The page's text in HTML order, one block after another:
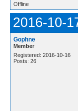
Offline
2016-10-
Gophne
Member
Registered: 2016-10-16
Posts: 26